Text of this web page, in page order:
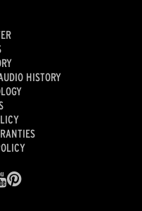
HISTORY